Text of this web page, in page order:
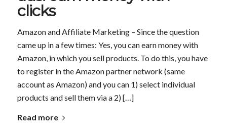
clicks
Amazon and Affiliate Marketing – Since the question
came up in a few times: Yes, you can earn money with
Amazon, in which you sell products. To do this, you have
to register in the Amazon partner network (same
account as Amazon) and you can 1) select individual
products and sell them via a 2) […]
Read more